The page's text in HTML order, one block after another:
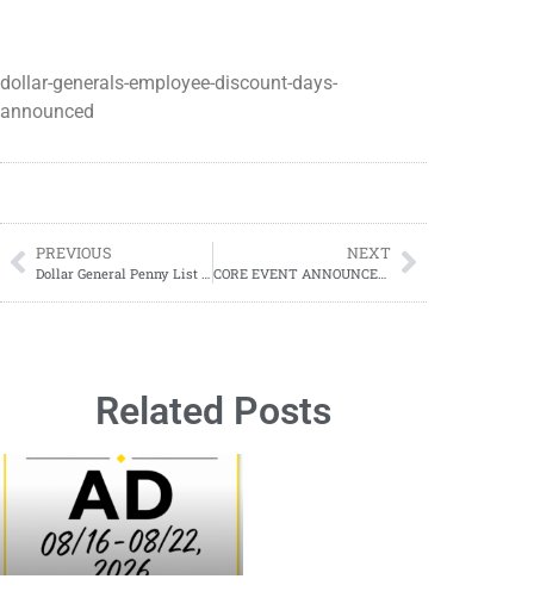
dollar-generals-employee-discount-days-
announced
PREVIOUS NEXT
Related Posts